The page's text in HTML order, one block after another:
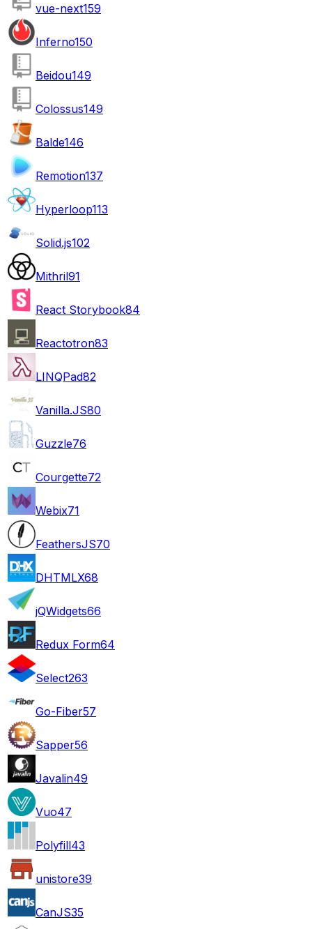
vue-next159
Inferno150
Beidou149
Colossus149
Balde146
Remotion137
Hyperloop113
Solid.js102
Mithril91
React Storybook84
Reactotron83
LINQPad82
Vanilla.JS80
Guzzle76
Courgette72
Webix71
FeathersJS70
DHTMLX68
jQWidgets66
Redux Form64
Select263
Go-Fiber57
Sapper56
Javalin49
Vuo47
Polyfill43
unistore39
CanJS35